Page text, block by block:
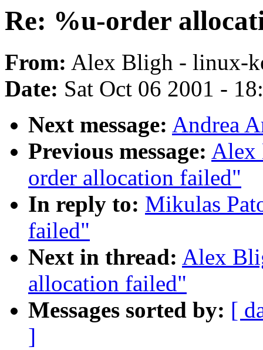
Re: %u-order
From: Alex Bligh - linux-
Date: Sat Oct 06 2001 -
Next message: Andrea
Previous message: Alex
order allocation failed"
In reply to: Mikulas
failed"
Next in thread: Alex
allocation failed"
Messages sorted by: [
]